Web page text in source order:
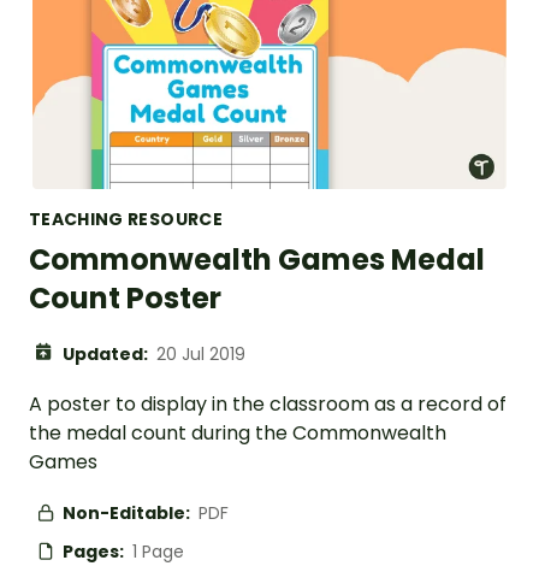
TEACHING RESOURCE
Commonwealth Games Medal
Count Poster
Updated: 20 Jul 2019
A poster to display in the classroom as a record of
the medal count during the Commonwealth
Games
Non-Editable: PDF
Pages: 1 Page